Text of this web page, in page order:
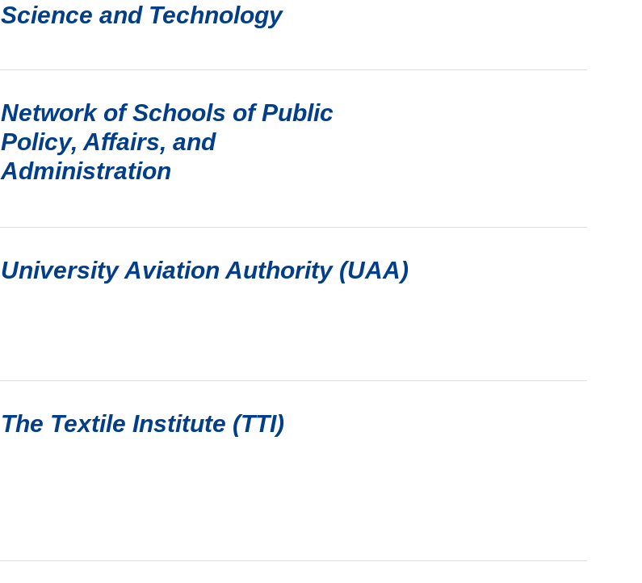
Science and Technology
Network of Schools of Public
Policy, Affairs, and
Administration
University Aviation Authority (UAA)
The Textile Institute (TTI)